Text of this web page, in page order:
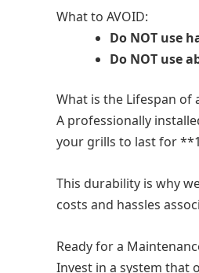
What to AVOID:
Do NOT use
Do NOT use
What is the Lifespan of
A professionally
your grills to last for
This durability is why
costs and hassles
Ready for a
Invest in a system that